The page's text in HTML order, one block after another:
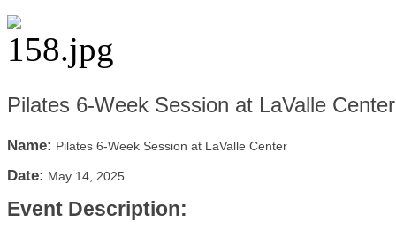
Pilates 6-Week Session at LaValle Center
Name: Pilates 6-Week Session at LaValle Center
Date: May 14, 2025
Event Description: